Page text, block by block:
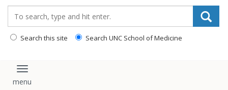
Search this site Search UNC School of Medicine
Toggle navigation